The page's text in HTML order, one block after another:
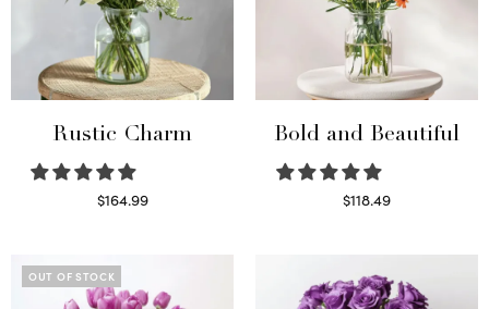
Rustic Charm
$164.99
Bold and Beautiful
$118.49
OUT OF STOCK